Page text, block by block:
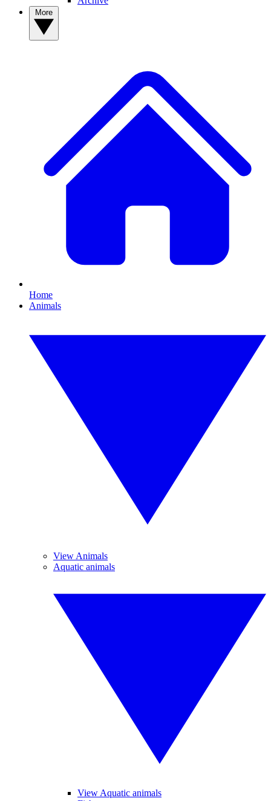
Home
Animals
View Animals
Aquatic animals
View Aquatic animals